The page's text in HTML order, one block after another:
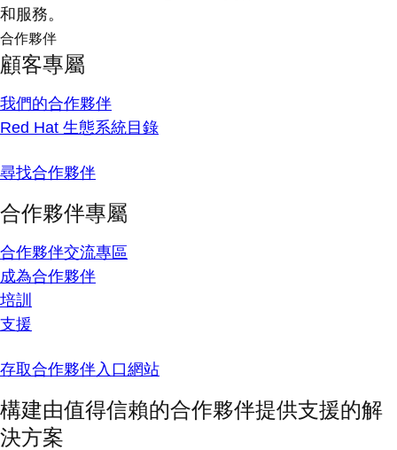
和服務。
合作夥伴
顧客專屬
我們的合作夥伴
Red Hat 生態系統目錄
尋找合作夥伴
合作夥伴專屬
合作夥伴交流專區
成為合作夥伴
培訓
支援
存取合作夥伴入口網站
構建由值得信賴的合作夥伴提供支援的解
決方案